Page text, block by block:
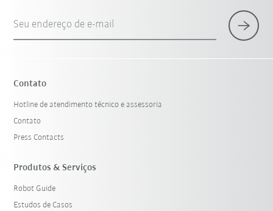
Seu endereço de e-mail
Contato
Hotline de atendimento técnico e assessoria
Contato
Press Contacts
Produtos & Serviços
Robot Guide
Estudos de Casos